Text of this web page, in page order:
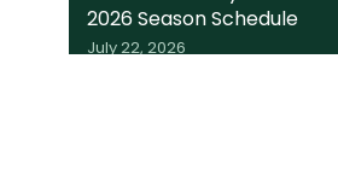
2026 Season Schedule
July 22, 2026